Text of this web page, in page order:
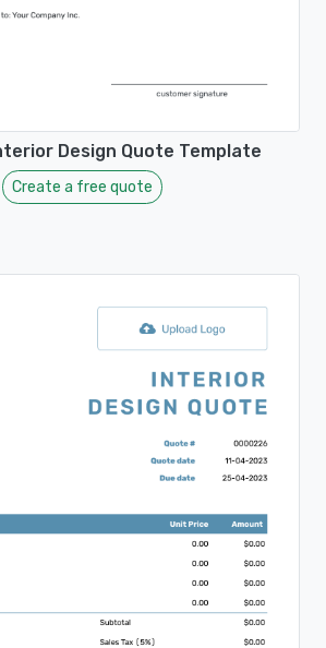
Design Quote Template
Create a free quote